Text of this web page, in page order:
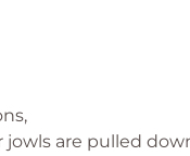
are pulled